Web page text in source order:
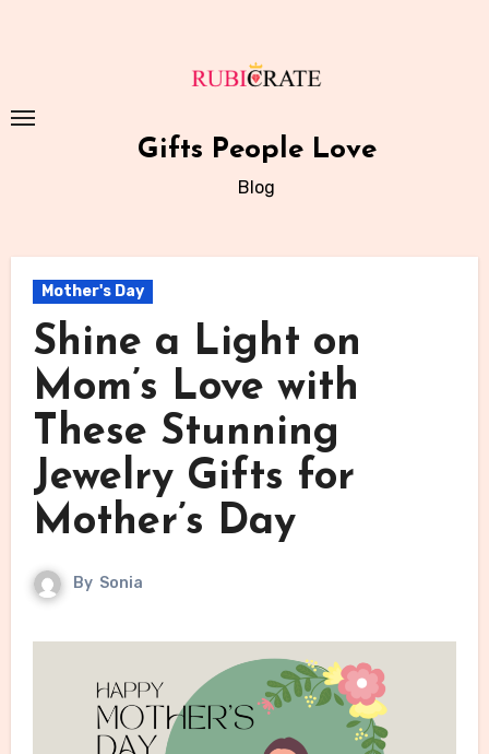
Gifts People Love
Blog
Mother's Day
Shine a Light on
Mom’s Love with
These Stunning
Jewelry Gifts for
Mother’s Day
By Sonia